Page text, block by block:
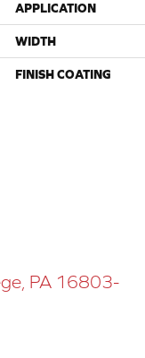
APPLICATION
WIDTH
FINISH COATING
PA 16803-